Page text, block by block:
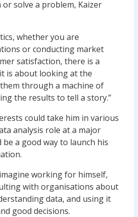
solve a problem, Kaizer
whether you are
or conducting market
satisfaction, there is a
is about looking at the
through a machine of
the results to tell a story.”
could take him in various
analysis role at a major
a good way to launch his
working for himself,
with organisations about
data, and using it
good decisions.